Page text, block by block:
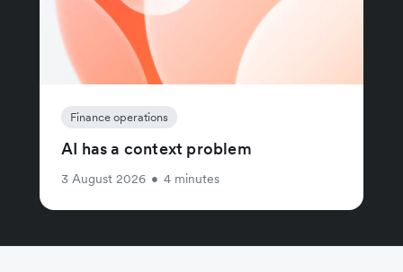
Finance operations
AI has a context problem
3 August 2026 • 4 minutes